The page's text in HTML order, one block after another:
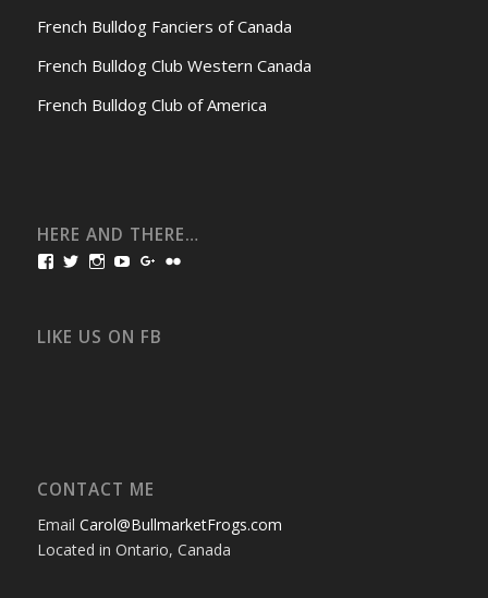
French Bulldog Fanciers of Canada
French Bulldog Club Western Canada
French Bulldog Club of America
HERE AND THERE…
View
Facebook
View
Twitter
View
Instagram
View
YouTube
View
Google+
LIKE US ON FB
CONTACT ME
Email Carol@BullmarketFrogs.com
Located in Ontario, Canada